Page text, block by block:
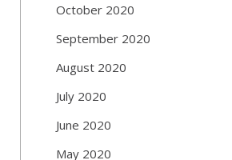
October 2020
September 2020
August 2020
July 2020
June 2020
May 2020